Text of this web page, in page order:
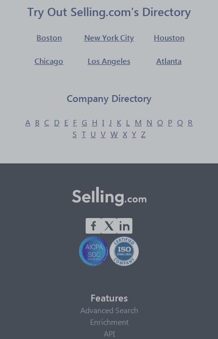
Try Out Selling.com's Directory
Boston New York City Houston
Chicago Los Angeles Atlanta
Company Directory
A B C D E F G H I J K L M N O P Q R
S T U V W X Y Z
Features
Advanced Search
Enrichment
API